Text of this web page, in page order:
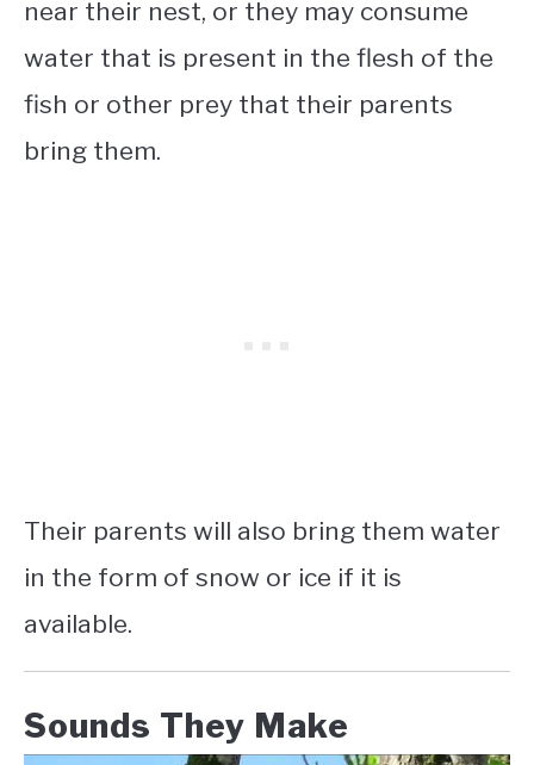
near their nest, or they may consume
water that is present in the flesh of the
fish or other prey that their parents
bring them.
Their parents will also bring them water
in the form of snow or ice if it is
available.
Sounds They Make